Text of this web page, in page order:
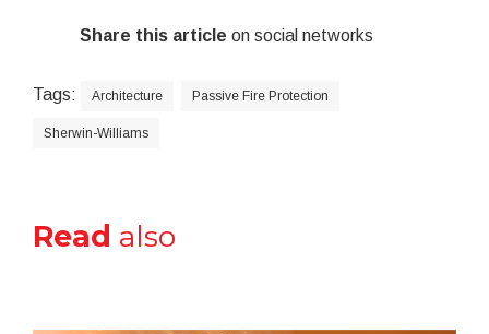
Share this article on social networks
Tags: Architecture Passive Fire Protection
Sherwin-Williams
Read also